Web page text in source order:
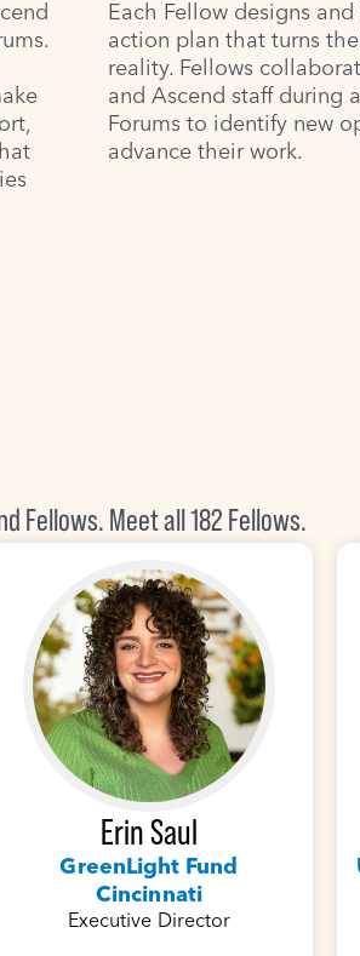
Each Fellow designs
action plan that turns
reality. Fellows
and Ascend staff during
Forums to identify new
advance their work.
Fellows. Meet all 182 Fellows.
Erin Saul
GreenLight Fund
Cincinnati
Executive Director